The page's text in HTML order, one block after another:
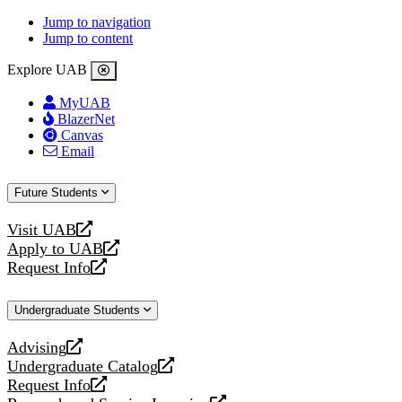
Jump to navigation
Jump to content
Explore UAB
MyUAB
BlazerNet
Canvas
Email
Future Students
Visit UAB
opens
a
new
Apply to UAB
opens
a
website
Request Info
opens
new
Undergraduate Students
Advising
opens
a
new
Undergraduate Catalog
opens
a
Request Info
opens